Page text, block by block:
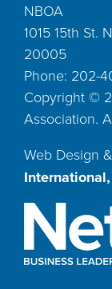
NBOA
1015 15th St.
20005
Phone: 202-
Copyright ©
Association.
Web Design